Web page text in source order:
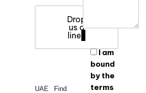
Drop
us a
line
UAE
Find
I am
bound
by the
terms